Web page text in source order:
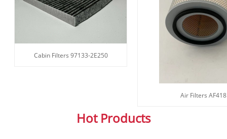
Cabin Filters 97133-2E250
Air Filters
Hot Products